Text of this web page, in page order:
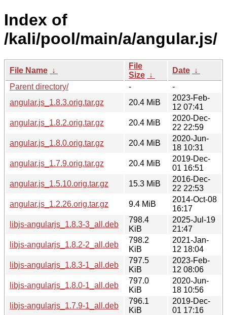
Index of
/kali/pool/main/a/angular.js/
File Name ↓
File
Size ↓
Date ↓
Parent directory/
-
-
angular.js_1.8.3.orig.tar.gz
20.4 MiB
2023-Feb-
12 07:41
angular.js_1.8.2.orig.tar.gz
20.4 MiB
2020-Dec-
22 22:59
angular.js_1.8.0.orig.tar.gz
20.4 MiB
2020-Jun-
18 10:31
angular.js_1.7.9.orig.tar.gz
20.4 MiB
2019-Dec-
01 16:51
angular.js_1.5.10.orig.tar.gz
15.3 MiB
2016-Dec-
22 22:53
angular.js_1.2.26.orig.tar.gz
9.4 MiB
2014-Oct-08
16:17
libjs-angularjs_1.8.3-3_all.deb
798.4
KiB
2025-Jul-19
21:47
libjs-angularjs_1.8.2-2_all.deb
798.2
KiB
2021-Jan-
12 18:04
libjs-angularjs_1.8.3-1_all.deb
797.5
KiB
2023-Feb-
12 08:06
libjs-angularjs_1.8.0-1_all.deb
797.0
KiB
2020-Jun-
18 10:56
libjs-angularjs_1.7.9-1_all.deb
796.1
KiB
2019-Dec-
01 17:16